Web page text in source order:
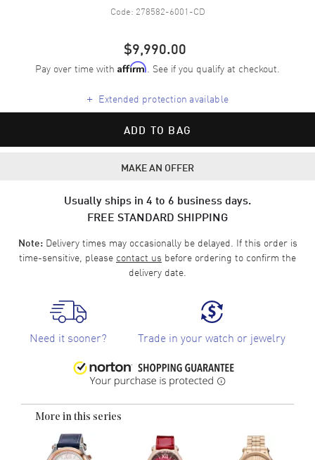
Code: 278582-6001-CD
$9,990.00
Pay over time with Affirm. See if you qualify at checkout.
+ Extended protection available
ADD TO BAG
MAKE AN OFFER
Usually ships in 4 to 6 business days.
FREE STANDARD SHIPPING
Note:Delivery times may occasionally be delayed. If this order is
time-sensitive, please contact us before ordering to confirm the
delivery date.
Need it sooner? Trade in your watch or jewelry
More in this series